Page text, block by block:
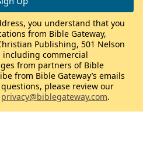
you understand that you
from Bible Gateway,
Publishing, 501 Nelson
including commercial
from partners of Bible
from Bible Gateway’s emails
please review our
privacy@biblegateway.com.